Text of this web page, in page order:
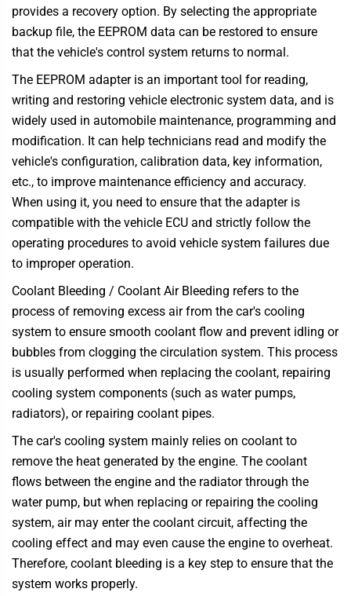
provides a recovery option. By selecting the appropriate
backup file, the EEPROM data can be restored to ensure
that the vehicle's control system returns to normal.
The EEPROM adapter is an important tool for reading,
writing and restoring vehicle electronic system data, and is
widely used in automobile maintenance, programming and
modification. It can help technicians read and modify the
vehicle's configuration, calibration data, key information,
etc., to improve maintenance efficiency and accuracy.
When using it, you need to ensure that the adapter is
compatible with the vehicle ECU and strictly follow the
operating procedures to avoid vehicle system failures due
to improper operation.
Coolant Bleeding / Coolant Air Bleeding refers to the
process of removing excess air from the car's cooling
system to ensure smooth coolant flow and prevent idling or
bubbles from clogging the circulation system. This process
is usually performed when replacing the coolant, repairing
cooling system components (such as water pumps,
radiators), or repairing coolant pipes.
The car's cooling system mainly relies on coolant to
remove the heat generated by the engine. The coolant
flows between the engine and the radiator through the
water pump, but when replacing or repairing the cooling
system, air may enter the coolant circuit, affecting the
cooling effect and may even cause the engine to overheat.
Therefore, coolant bleeding is a key step to ensure that the
system works properly.